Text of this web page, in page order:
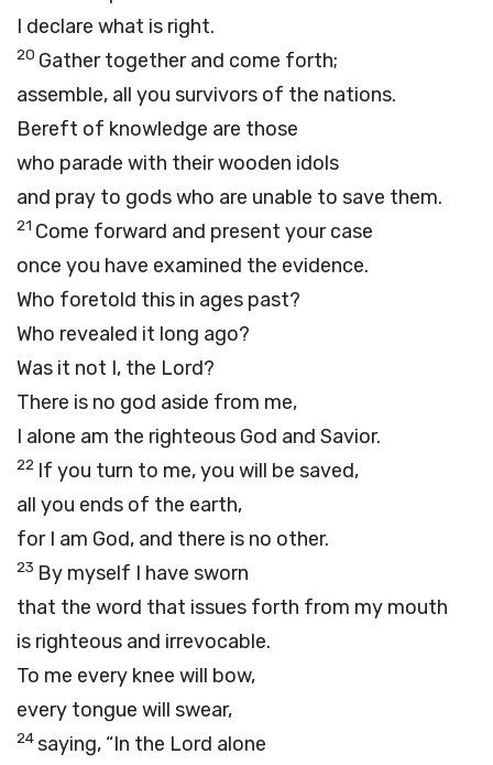
I declare what is right.
20 Gather together and come forth;
assemble, all you survivors of the nations.
Bereft of knowledge are those
who parade with their wooden idols
and pray to gods who are unable to save them.
21 Come forward and present your case
once you have examined the evidence.
Who foretold this in ages past?
Who revealed it long ago?
Was it not I, the Lord?
There is no god aside from me,
I alone am the righteous God and Savior.
22 If you turn to me, you will be saved,
all you ends of the earth,
for I am God, and there is no other.
23 By myself I have sworn
that the word that issues forth from my mouth
is righteous and irrevocable.
To me every knee will bow,
every tongue will swear,
24saying, “In the Lord alone